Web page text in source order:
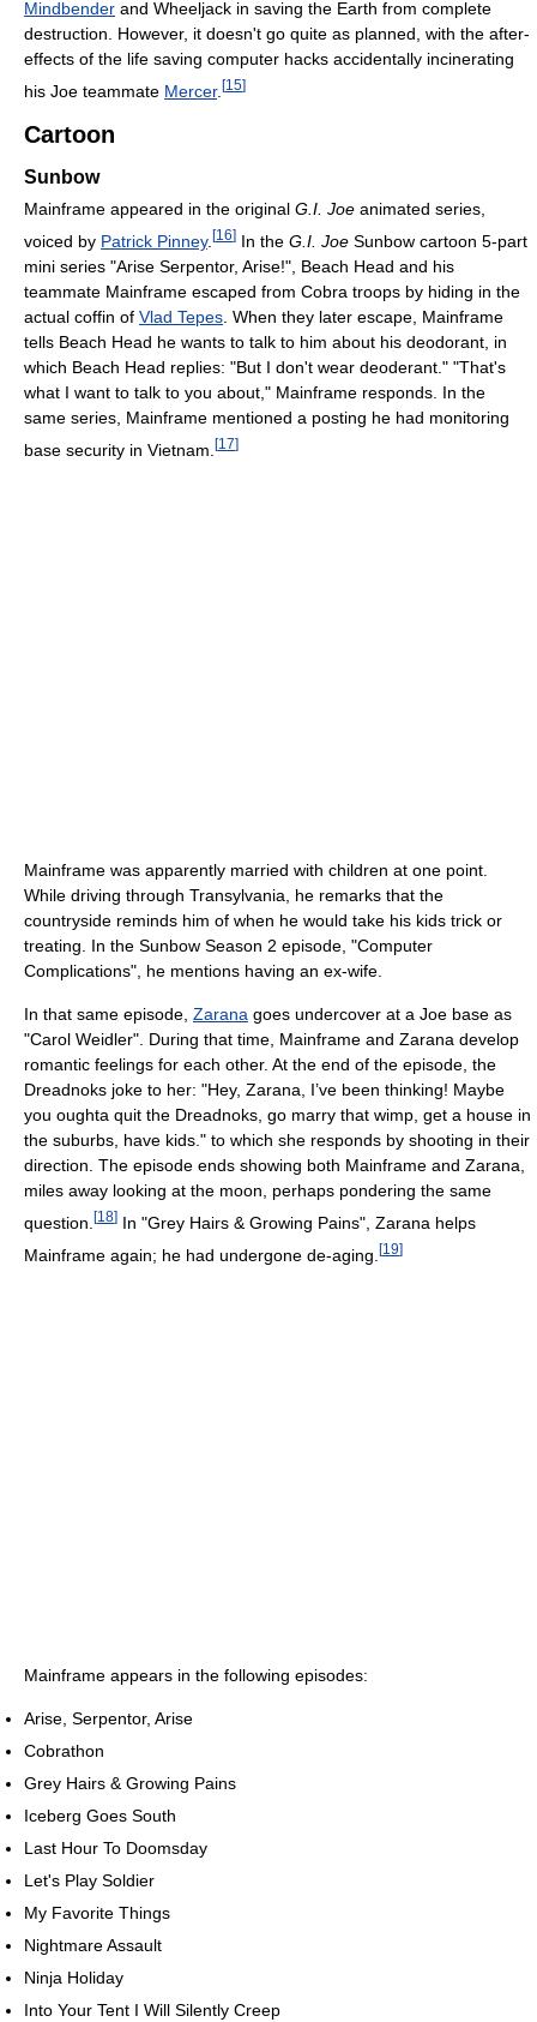
Mindbender and Wheeljack in saving the Earth from complete
destruction. However, it doesn't go quite as planned, with the after-
effects of the life saving computer hacks accidentally incinerating
his Joe teammate Mercer. [15]
Cartoon
Sunbow
Mainframe appeared in the original G.I. Joe animated series,
voiced by Patrick Pinney. [16] In the G.I. Joe Sunbow cartoon 5-part
mini series "Arise Serpentor, Arise!", Beach Head and his
teammate Mainframe escaped from Cobra troops by hiding in the
actual coffin of Vlad Tepes . When they later escape, Mainframe
tells Beach Head he wants to talk to him about his deodorant, in
which Beach Head replies: "But I don't wear deoderant." "That's
what I want to talk to you about," Mainframe responds. In the
same series, Mainframe mentioned a posting he had monitoring
base security in Vietnam. [17]
Mainframe was apparently married with children at one point.
While driving through Transylvania, he remarks that the
countryside reminds him of when he would take his kids trick or
treating. In the Sunbow Season 2 episode, "Computer
Complications", he mentions having an ex-wife.
In that same episode, Zarana goes undercover at a Joe base as
"Carol Weidler". During that time, Mainframe and Zarana develop
romantic feelings for each other. At the end of the episode, the
Dreadnoks joke to her: "Hey, Zarana, I’ve been thinking! Maybe
you oughta quit the Dreadnoks, go marry that wimp, get a house in
the suburbs, have kids." to which she responds by shooting in their
direction. The episode ends showing both Mainframe and Zarana,
miles away looking at the moon, perhaps pondering the same
question. [18] In "Grey Hairs & Growing Pains", Zarana helps
Mainframe again; he had undergone de-aging. [19]
Mainframe appears in the following episodes:
Arise, Serpentor, Arise
Cobrathon
Grey Hairs & Growing Pains
Iceberg Goes South
Last Hour To Doomsday
Let's Play Soldier
My Favorite Things
Nightmare Assault
Ninja Holiday
Into Your Tent I Will Silently Creep